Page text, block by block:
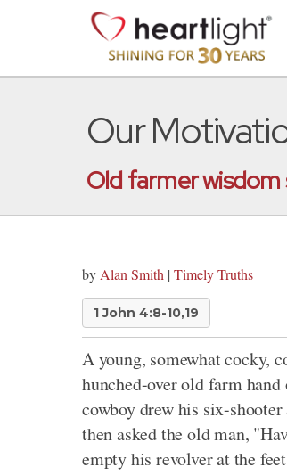
Our
Old farmer wisdom
by Alan Smith | Timely Truths
1 John 4:8-10,19
A young, somewhat cocky,
hunched-over old farm
cowboy drew his six-
then asked the old man,
empty his revolver at the